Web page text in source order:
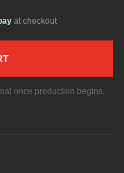
at checkout
once production begins.